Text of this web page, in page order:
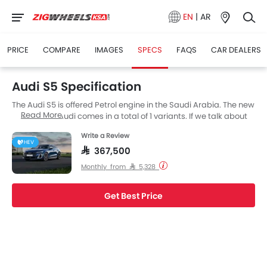
EN | AR
PRICE COMPARE IMAGES SPECS FAQS CAR DEALERS
Audi S5 Specification
The Audi S5 is offered Petrol engine in the Saudi Arabia. The new
Sedan from Audi comes in a total of 1 variants. If we talk about
2995 cc. S5 is available with Automatic transmission.
Read More
HEV
Write a Review
SAR 367,500
Monthly from SAR 5,328
Get Best Price